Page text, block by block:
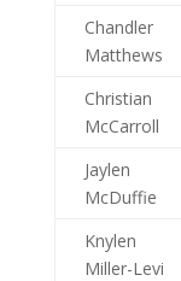
Chandler
Matthews
Christian
McCarroll
Jaylen
McDuffie
Knylen
Miller-Levi